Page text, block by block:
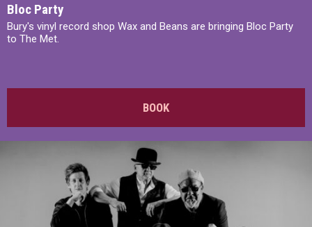
Bloc Party
Bury's vinyl record shop Wax and Beans are bringing Bloc Party
to The Met.
BOOK